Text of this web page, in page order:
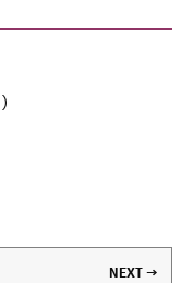
)
NEXT →